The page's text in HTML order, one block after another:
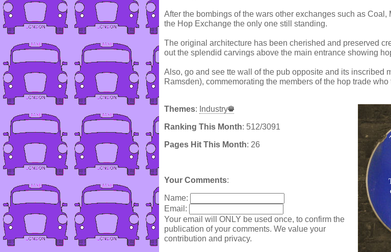
After the bombings of the wars other exchanges such as
the Hop Exchange the only one still standing.
The original architecture has been cherished and preserved
out the splendid carvings above the main entrance showing
Also, go and see tte wall of the pub opposite and its inscribed
Ramsden), commemorating the members of the hop trade
Themes: Industry
Ranking This Month: 512/3091
Pages Hit This Month: 26
Your Comments:
Name:
Email:
Your email will ONLY be used once, to confirm the
publication of your comments. We value your
contribution and privacy.